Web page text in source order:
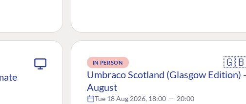
IN PERSON
Umbraco Scotland (Glasgow Edition) -
August
Tue 18 Aug 2026, 18:00 — 20:00